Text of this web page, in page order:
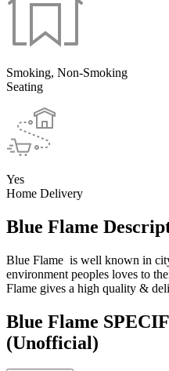
Smoking, Non-Smoking
Seating
Yes
Home Delivery
Blue Flame
Blue Flame is well known in
environment peoples loves to
Flame gives a high quality &
Blue Flame
(Unofficial)